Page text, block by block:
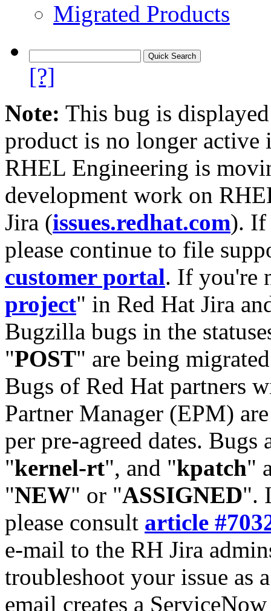
Migrated Products
[?]
Note: This bug is
product is no longer
RHEL Engineering is
development work on
Jira (issues.redhat.com). If
please continue to file
customer portal. If you're
project" in Red Hat Jira
Bugzilla bugs in the
"POST" are being
Bugs of Red Hat partners
Partner Manager (EPM)
per pre-agreed dates. Bugs
"kernel-rt", and "kpatch"
"NEW" or "ASSIGNED".
please consult article
e-mail to the RH Jira
troubleshoot your issue as
email creates a